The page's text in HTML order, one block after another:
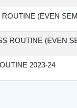
(EVEN
ROUTINE (EVEN
2023-24